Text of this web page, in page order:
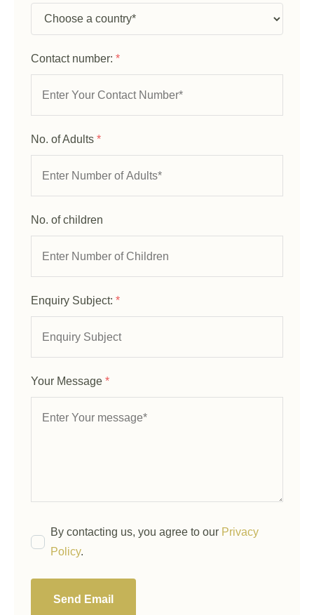
Contact number: *
No. of Adults *
No. of children
Enquiry Subject: *
Your Message *
By contacting us, you agree to our Privacy
Policy.
Send Email